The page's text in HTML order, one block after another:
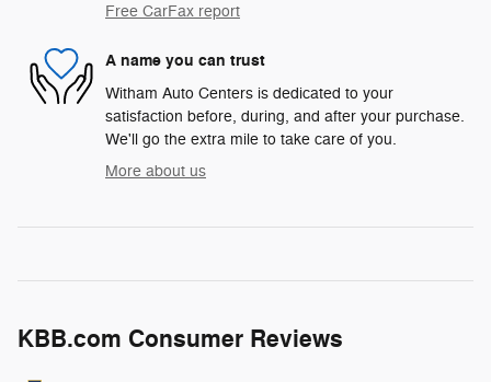
Free CarFax report
A name you can trust
Witham Auto Centers is dedicated to your
satisfaction before, during, and after your purchase.
We'll go the extra mile to take care of you.
More about us
KBB.com Consumer Reviews